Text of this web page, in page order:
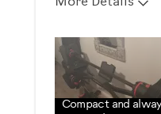
Pros
Attractive
Comfortable
Compact and